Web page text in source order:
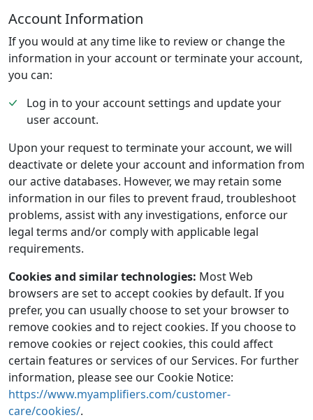
Account Information
If you would at any time like to review or change the
information in your account or terminate your account,
you can:
Log in to your account settings and update your
user account.
Upon your request to terminate your account, we will
deactivate or delete your account and information from
our active databases. However, we may retain some
information in our files to prevent fraud, troubleshoot
problems, assist with any investigations, enforce our
legal terms and/or comply with applicable legal
requirements.
Cookies and similar technologies: Most Web
browsers are set to accept cookies by default. If you
prefer, you can usually choose to set your browser to
remove cookies and to reject cookies. If you choose to
remove cookies or reject cookies, this could affect
certain features or services of our Services. For further
information, please see our Cookie Notice:
https://www.myamplifiers.com/customer-
care/cookies/.